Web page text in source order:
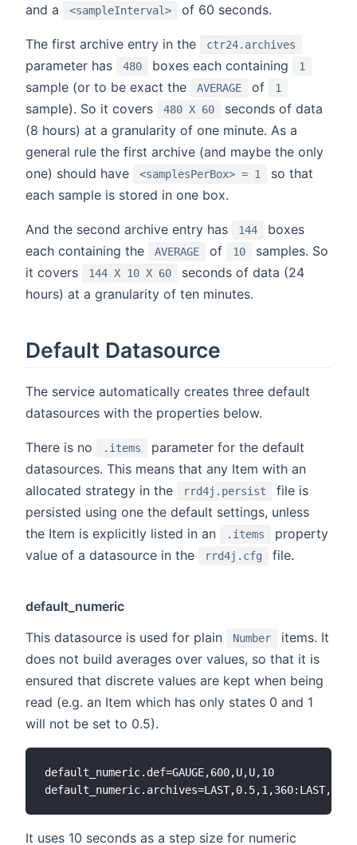
and a
<sampleInterval> of 60 seconds.
The first archive entry in the ctr24.archives
parameter has 480 boxes each containing 1
sample (or to be exact the AVERAGE of 1
sample). So it covers 480 X 60
seconds of data
(8 hours) at a granularity of one minute. As a
general rule the first archive (and maybe the only
one) should have
<samplesPerBox> = 1
so that
each sample is stored in one box.
And the second archive entry has 144
boxes
each containing the
AVERAGE of 10
samples. So
it covers
144 X 10 X 60
seconds of data (24
hours) at a granularity of ten minutes.
Default Datasource
The service automatically creates three default
datasources with the properties below.
There is no .items
parameter for the default
datasources. This means that any Item with an
allocated strategy in the
rrd4j.persist
file is
persisted using one the default settings, unless
the Item is explicitly listed in an
.items
property
value of a datasource in the
rrd4j.cfg file.
default_numeric
This datasource is used for plain
Number
items. It
does not build averages over values, so that it is
ensured that discrete values are kept when being
read (e.g. an Item which has only states 0 and 1
will not be set to 0.5).
default_numeric.def=GAUGE,600,U,U,10
It uses 10 seconds as a step size for numeric